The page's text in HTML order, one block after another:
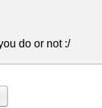
do or not :/